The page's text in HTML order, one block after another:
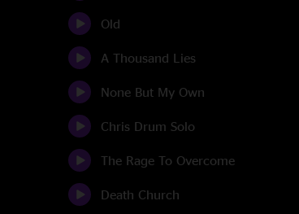
Old
A Thousand Lies
None But My Own
Chris Drum Solo
The Rage To Overcome
Death Church